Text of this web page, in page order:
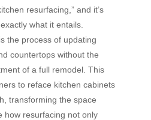
resurfacing,” and it’s
what it entails.
the process of updating
countertops without the
of a full remodel. This
to reface kitchen cabinets
transforming the space
how resurfacing not only